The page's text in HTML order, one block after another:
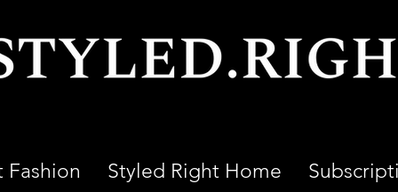
Fashion Styled Right Home